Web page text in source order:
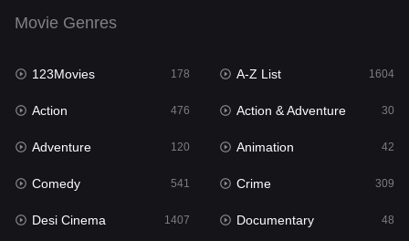
English 24
Family
Fantasy
Gujarati 1
Hdmovie2
Movie Genres
123Movies 178 A-Z List 1604
Action 476 Action & Adventure 30
Adventure 120 Animation 42
Comedy 541 Crime 309
Desi Cinema 1407 Documentary 48